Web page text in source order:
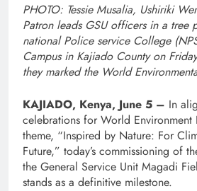
PHOTO: Tessie Musalia, Ushiriki
Patron leads GSU officers in a tree
national Police service College
Campus in Kajiado County on
they marked the World
KAJIADO, Kenya, June 5 – In
celebrations for World Environment
theme, “Inspired by Nature: For
Future,” today’s commissioning of
the General Service Unit Magadi
stands as a definitive milestone.